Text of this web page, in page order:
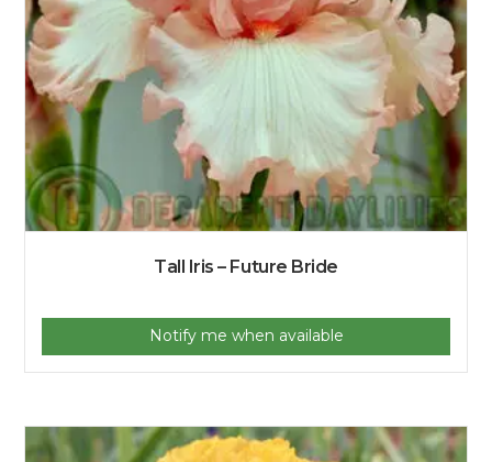
Tall Iris – Future Bride
Notify me when available